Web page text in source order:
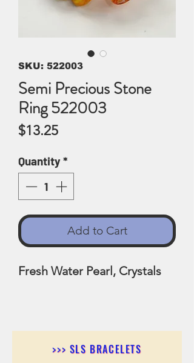
SKU: 522003
Semi Precious Stone
Ring 522003
$13.25Price
Quantity*
Add to Cart
Fresh Water Pearl, Crystals
>>> SLS BRACELETS